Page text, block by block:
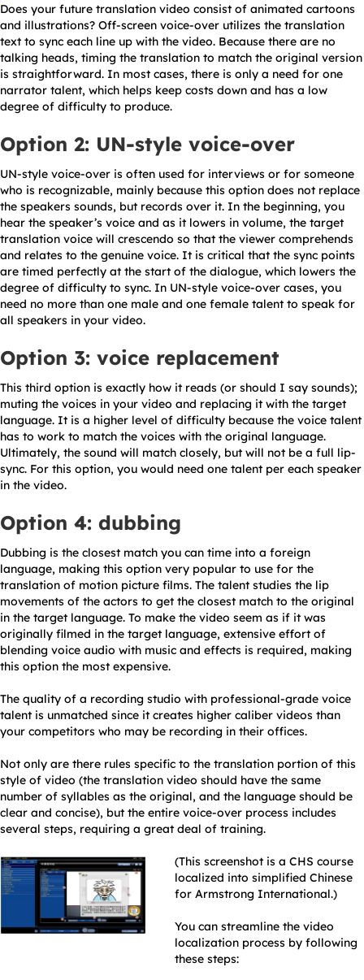
Does your future translation video consist of animated cartoons
and illustrations? Off-screen voice-over utilizes the translation
text to sync each line up with the video. Because there are no
talking heads, timing the translation to match the original version
is straightforward. In most cases, there is only a need for one
narrator talent, which helps keep costs down and has a low
degree of difficulty to produce.
Option 2: UN-style voice-over
UN-style voice-over is often used for interviews or for someone
who is recognizable, mainly because this option does not replace
the speakers sounds, but records over it. In the beginning, you
hear the speaker’s voice and as it lowers in volume, the target
translation voice will crescendo so that the viewer comprehends
and relates to the genuine voice. It is critical that the sync points
are timed perfectly at the start of the dialogue, which lowers the
degree of difficulty to sync. In UN-style voice-over cases, you
need no more than one male and one female talent to speak for
all speakers in your video.
Option 3: voice replacement
This third option is exactly how it reads (or should I say sounds);
muting the voices in your video and replacing it with the target
language. It is a higher level of difficulty because the voice talent
has to work to match the voices with the original language.
Ultimately, the sound will match closely, but will not be a full lip-
sync. For this option, you would need one talent per each speaker
in the video.
Option 4: dubbing
Dubbing is the closest match you can time into a foreign
language, making this option very popular to use for the
translation of motion picture films. The talent studies the lip
movements of the actors to get the closest match to the original
in the target language. To make the video seem as if it was
originally filmed in the target language, extensive effort of
blending voice audio with music and effects is required, making
this option the most expensive.
The quality of a recording studio with professional-grade voice
talent is unmatched since it creates higher caliber videos than
your competitors who may be recording in their offices.
Not only are there rules specific to the translation portion of this
style of video (the translation video should have the same
number of syllables as the original, and the language should be
clear and concise), but the entire voice-over process includes
several steps, requiring a great deal of training.
(This screenshot is a CHS course
localized into simplified Chinese
for Armstrong International.)
You can streamline the video
localization process by following
these steps: